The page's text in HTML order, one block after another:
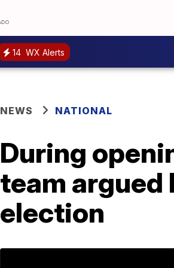
14 WX Alerts
NEWS NATIONAL
During
team
election